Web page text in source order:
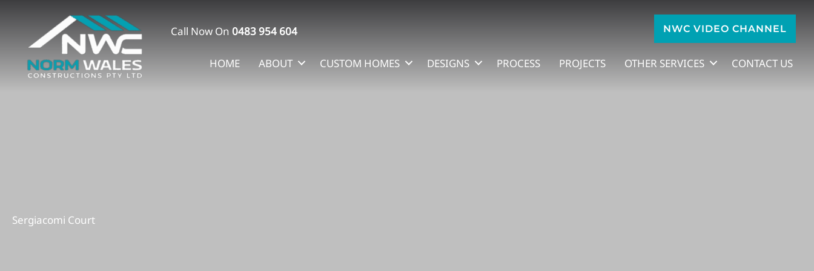
content
Call Now On 0483 954 604 NWC VIDEO CHANNEL
HOME ABOUT CUSTOM HOMES DESIGNS PROCESS PROJECTS OTHER SERVICES CONTACT US
Sergiacomi Court